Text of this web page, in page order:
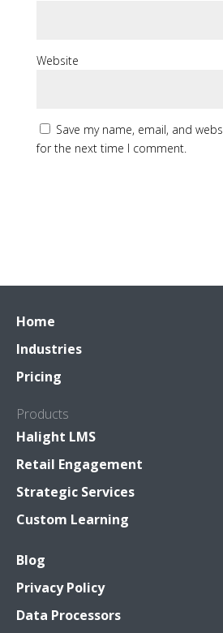
Website
Save my name, email, and
for the next time I comment.
Home
Industries
Pricing
Products
Halight LMS
Retail Engagement
Strategic Services
Custom Learning
Blog
Privacy Policy
Data Processors